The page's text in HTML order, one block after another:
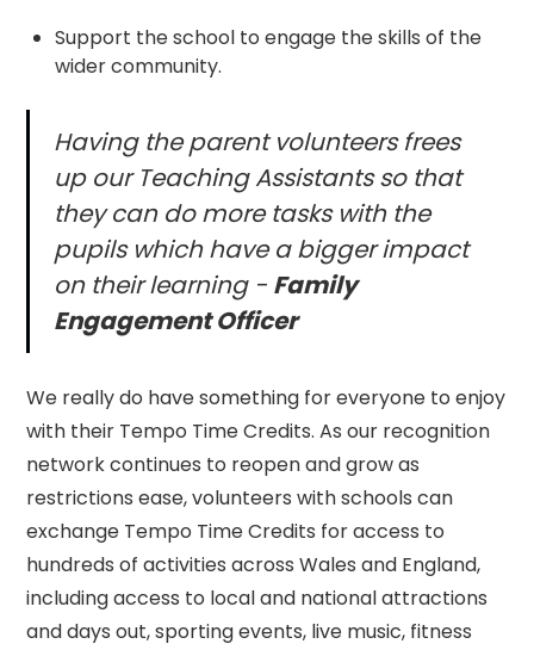
Support the school to engage the skills of the
wider community.
Having the parent volunteers frees
up our Teaching Assistants so that
they can do more tasks with the
pupils which have a bigger impact
on their learning - Family
Engagement Officer
We really do have something for everyone to enjoy
with their Tempo Time Credits. As our recognition
network continues to reopen and grow as
restrictions ease, volunteers with schools can
exchange Tempo Time Credits for access to
hundreds of activities across Wales and England,
including access to local and national attractions
and days out, sporting events, live music, fitness